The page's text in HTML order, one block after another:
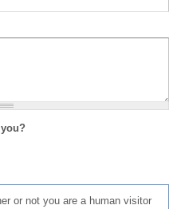
or not you are a human visitor